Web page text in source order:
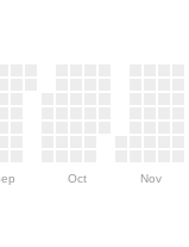
Oct Nov